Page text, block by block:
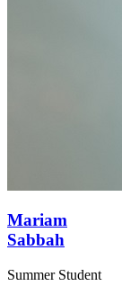
Mariam
Sabbah
Summer Student